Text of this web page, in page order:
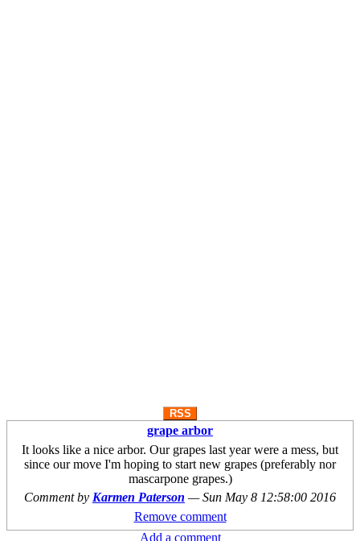
RSS
grape arbor
It looks like a nice arbor. Our grapes last year were a mess, but
since our move I'm hoping to start new grapes (preferably nor
mascarpone grapes.)
Comment by Karmen Paterson —Sun May 8 12:58:00 2016
Remove comment
Add a comment